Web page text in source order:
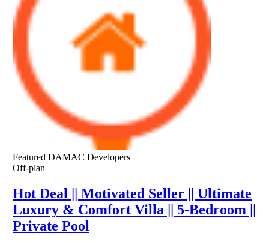
Featured DAMAC Developers
Off-plan
Hot Deal || Motivated Seller || Ultimate
Luxury & Comfort Villa || 5-Bedroom ||
Private Pool